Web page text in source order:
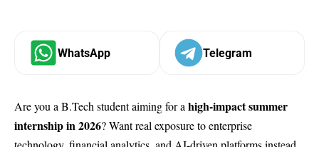
WhatsApp Telegram
Are you a B.Tech student aiming for a high-impact summer
internship in 2026? Want real exposure to enterprise